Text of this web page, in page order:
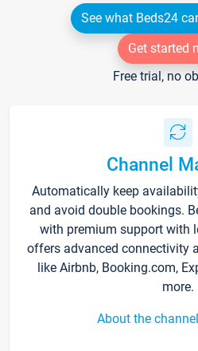
See what Beds24
Get started
Free trial, no
Channel
Automatically keep
and avoid double bookings.
with premium support with
offers advanced connectivity
like Airbnb, Booking.com,
more.
About the